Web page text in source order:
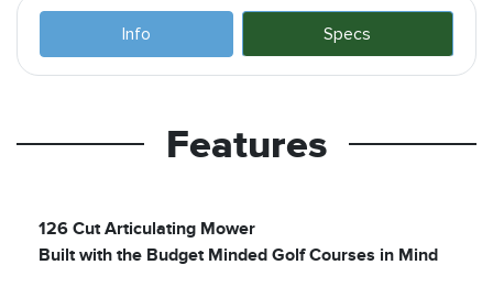
Info Specs
Features
126 Cut Articulating Mower
Built with the Budget Minded Golf Courses in Mind